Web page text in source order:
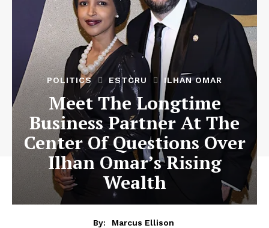
POLITICS ESTCRU ILHAN OMAR
Meet The Longtime
Business Partner At The
Center Of Questions Over
Ilhan Omar’s Rising
Wealth
By:
Marcus Ellison